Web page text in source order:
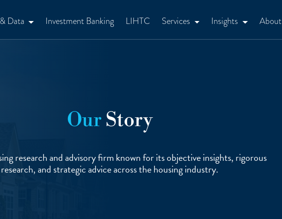
Data Investment Banking LIHTC Services Insights About
OurStory
research and advisory firm known for its objective insights, rigorous
research, and strategic advice across the housing industry.